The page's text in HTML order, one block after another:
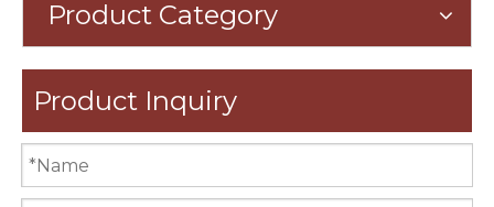
Product Category
Product Inquiry